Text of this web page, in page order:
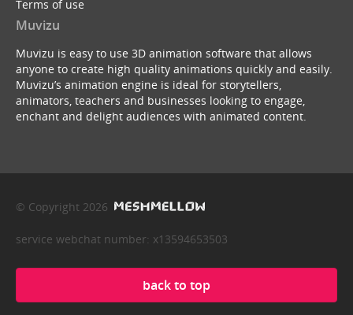
Terms of use
Muvizu
Muvizu is easy to use 3D animation software that allows
anyone to create high quality animations quickly and easily.
Muvizu’s animation engine is ideal for storytellers,
animators, teachers and businesses looking to engage,
enchant and delight audiences with animated content.
© Copyright 2026
service webchat number: x13594653503
back to top